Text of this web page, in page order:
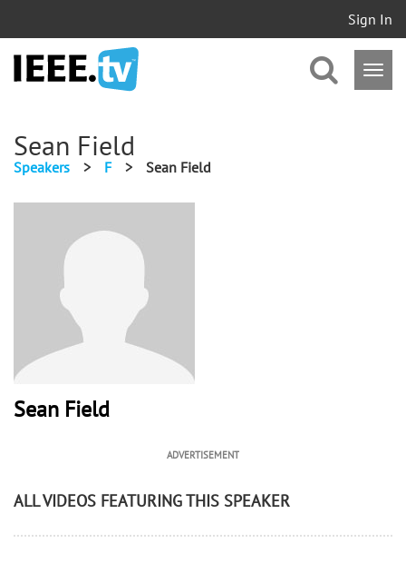
Sign In
Sean Field
Speakers > F > Sean Field
Sean Field
ADVERTISEMENT
ALL VIDEOS FEATURING THIS SPEAKER